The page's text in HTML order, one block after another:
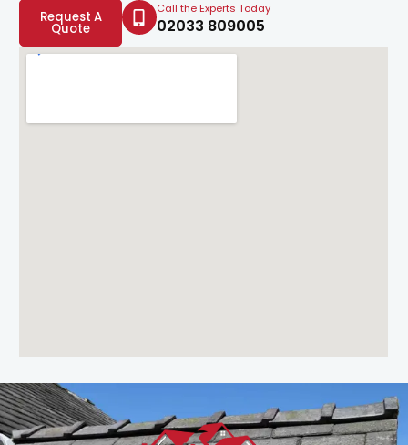
Request A
Quote
Call the Experts Today
02033 809005